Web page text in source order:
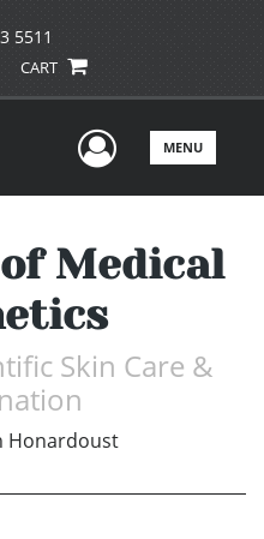
5511
CART
UserMENU
Medical
Skin Care &
Honardoust